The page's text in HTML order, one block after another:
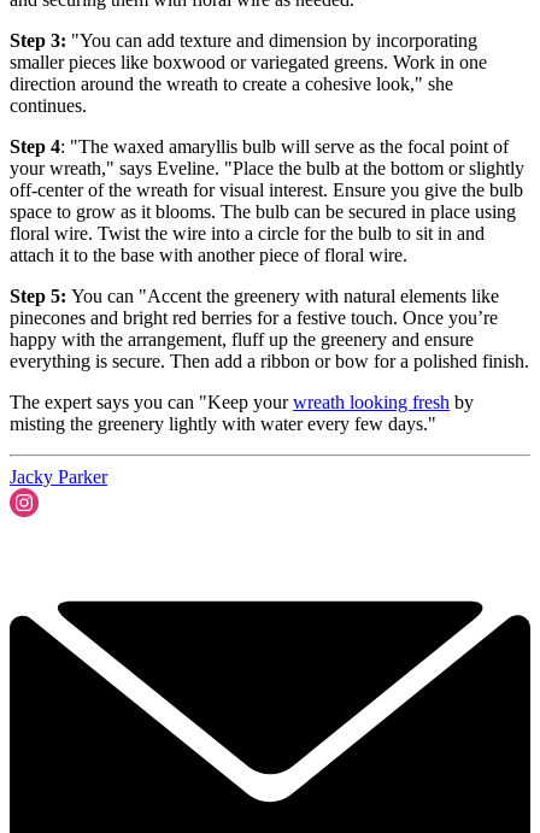
Step 3: "You can add texture and dimension by incorporating
smaller pieces like boxwood or variegated greens. Work in one
direction around the wreath to create a cohesive look," she
continues.
Step 4: "The waxed amaryllis bulb will serve as the focal point of
your wreath," says Eveline. "Place the bulb at the bottom or slightly
off-center of the wreath for visual interest. Ensure you give the bulb
space to grow as it blooms. The bulb can be secured in place using
floral wire. Twist the wire into a circle for the bulb to sit in and
attach it to the base with another piece of floral wire.
Step 5: You can "Accent the greenery with natural elements like
pinecones and bright red berries for a festive touch. Once you’re
happy with the arrangement, fluff up the greenery and ensure
everything is secure. Then add a ribbon or bow for a polished finish.
The expert says you can "Keep yourwreath looking fresh by
misting the greenery lightly with water every few days."
Jacky Parker